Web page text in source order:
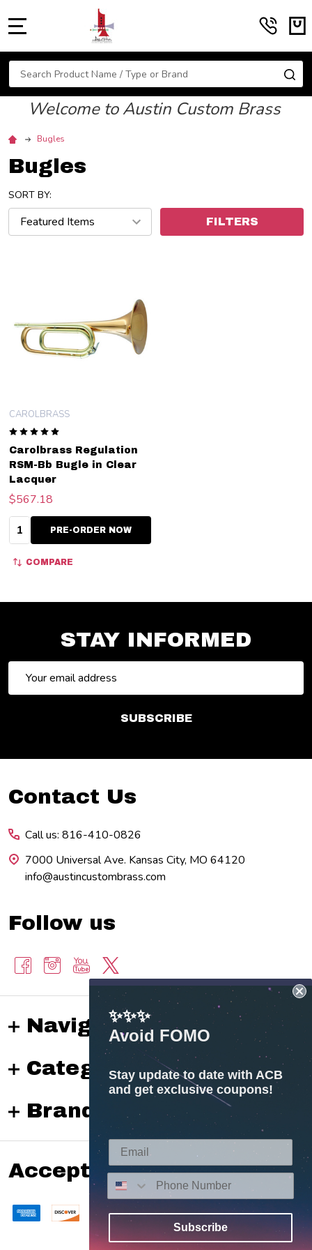
Search
Welcome to Austin Custom Brass
Bugles
Bugles
SORT BY:
FILTERS
Carolbrass Regulation
RSM-Bb Bugle in Clear
Lacquer
CAROLBRASS
$567.18
Quantity:PRE-ORDER NOW
COMPARE
STAY INFORMED
Address
SUBSCRIBE
Footer
Contact Us
Call us: 816-410-0826
7000 Universal Ave. Kansas City, MO 64120
info@austincustombrass.com
Follow us
Navigate
Categories
Brands
Accepted payments
✨✨✨
Avoid FOMO
Stay update to date with ACB
and get exclusive coupons!
Subscribe